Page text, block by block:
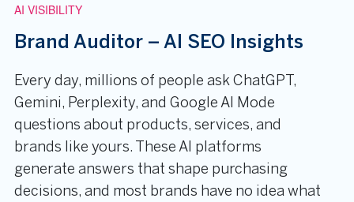
AI VISIBILITY
Brand Auditor – AI SEO Insights
Every day, millions of people ask ChatGPT,
Gemini, Perplexity, and Google AI Mode
questions about products, services, and
brands like yours. These AI platforms
generate answers that shape purchasing
decisions, and most brands have no idea what